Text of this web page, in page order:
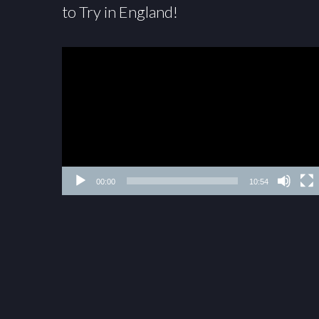
to Try in England!
00:00 10:54